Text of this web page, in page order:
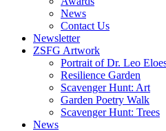
News
Contact Us
Newsletter
ZSFG Artwork
Portrait of Dr. Leo
Resilience Garden
Scavenger Hunt: Art
Garden Poetry Walk
Scavenger Hunt: Trees
News